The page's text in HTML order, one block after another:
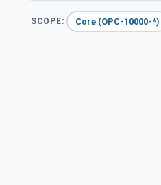
SCOPE: Core (OPC-10000-*)